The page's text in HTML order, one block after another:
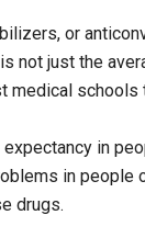
or
not just the
medical schools
in
in people
drugs.